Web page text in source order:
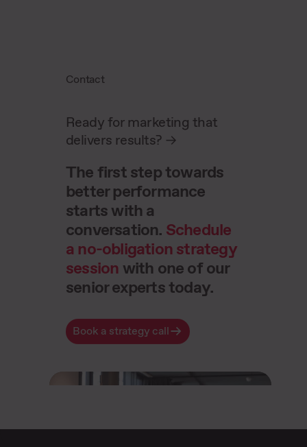
Contact
Ready for marketing that
delivers results? ->
The first step towards
better performance
starts with a
conversation. Schedule
a no-obligation strategy
session with one of our
senior experts today.
Book a strategy call